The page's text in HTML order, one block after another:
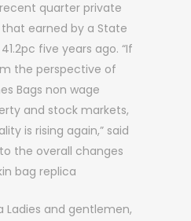
quarter private
earned by a State
five years ago. “If
the perspective of
Bags non wage
and stock markets,
is rising again,” said
the overall changes
bag replica
Ladies and gentlemen,